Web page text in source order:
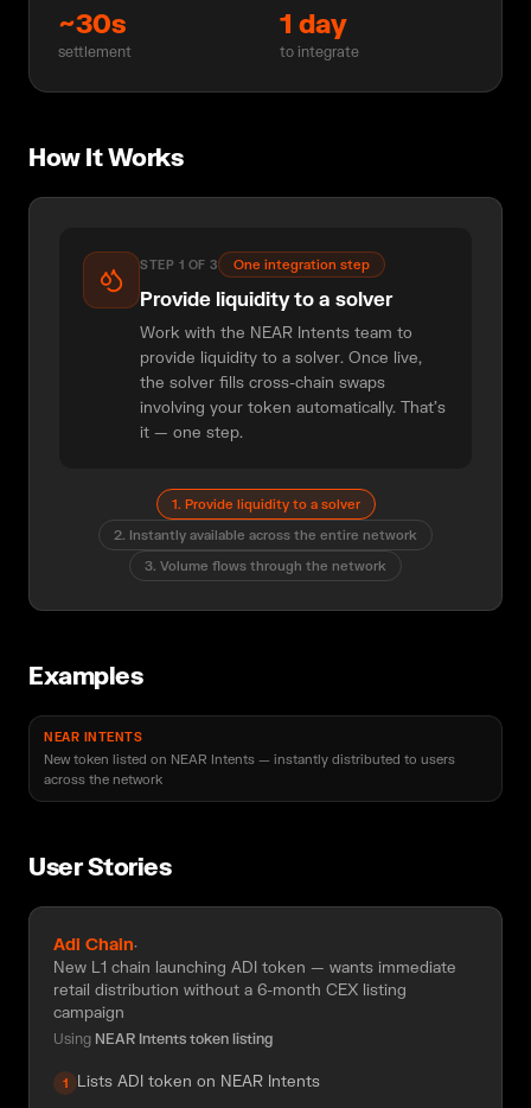
~30s
settlement
1 day
to integrate
How It Works
STEP 1 OF 3 One integration step
Provide liquidity to a solver
Work with the NEAR Intents team to
provide liquidity to a solver. Once live,
the solver fills cross-chain swaps
involving your token automatically. That's
it — one step.
1. Provide liquidity to a solver
2. Instantly available across the entire network
3. Volume flows through the network
Examples
NEAR INTENTS
New token listed on NEAR Intents — instantly distributed to users
across the network
User Stories
Adi Chain·
New L1 chain launching ADI token — wants immediate
retail distribution without a 6-month CEX listing
campaign
Using NEAR Intents token listing
1 Lists ADI token on NEAR Intents